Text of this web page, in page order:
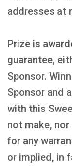
addresses at
Prize is
guarantee,
Sponsor.
Sponsor and
with this
not make, nor
for any
or implied, in